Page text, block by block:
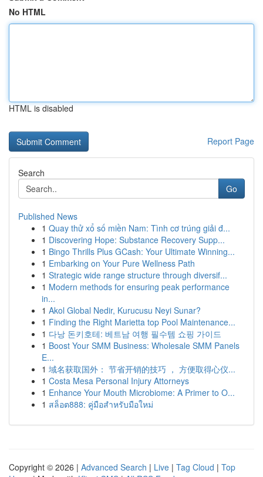
No HTML
HTML is disabled
Report Page
Search
Go
Published News
1 Quay thử xổ số miền Nam: Tình cơ trúng giải đ...
1 Discovering Hope: Substance Recovery Supp...
1 Bingo Thrills Plus GCash: Your Ultimate Winning...
1 Embarking on Your Pure Wellness Path
1 Strategic wide range structure through diversif...
1 Modern methods for ensuring peak performance
in...
1 Akol Global Nedir, Kurucusu Neyi Sunar?
1 Finding the Right Marietta top Pool Maintenance...
1 다낭 돈키호테: 베트남 여행 필수템 쇼핑 가이드
1 Boost Your SMM Business: Wholesale SMM Panels
E...
1 域名获取国外： 节省开销的技巧 ， 方便取得心仪...
1 Costa Mesa Personal Injury Attorneys
1 Enhance Your Mouth Microbiome: A Primer to O...
1 สล็อต888: คู่มือสำหรับมือใหม่
Copyright © 2026 | Advanced Search | Live | Tag Cloud | Top